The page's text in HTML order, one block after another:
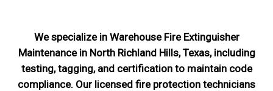
We specialize in Warehouse Fire Extinguisher
Maintenance in North Richland Hills, Texas, including
testing, tagging, and certification to maintain code
compliance. Our licensed fire protection technicians